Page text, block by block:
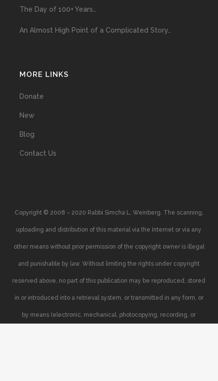
The Day of 100+ Years…
An Almost High Point of a Complicated Story…
MORE LINKS
Donate
New
Blog
Contact Us
Copyright © 2008 – 2020 Rabbi Simcha L. Weinberg. The scanning,
uploading and distribution of this material via the Internet or via any
other means without prior permission of the copyright owner is illegal
and punishable by law. Without limiting the rights under copyright
reserved above, no part of this publication may be reproduced, stored
in or introduced into a retrieval system, or transmitted in any form, or
by means (electronic, mechanical, photocopying, recording, or